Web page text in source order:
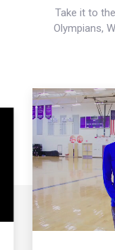
Take it to
Olympians,